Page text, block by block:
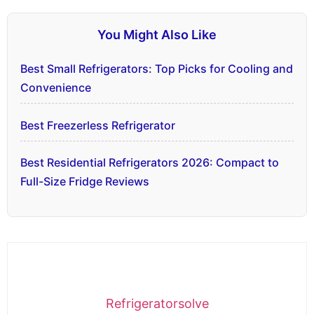
You Might Also Like
Best Small Refrigerators: Top Picks for Cooling and
Convenience
Best Freezerless Refrigerator
Best Residential Refrigerators 2026: Compact to
Full-Size Fridge Reviews
Refrigeratorsolve